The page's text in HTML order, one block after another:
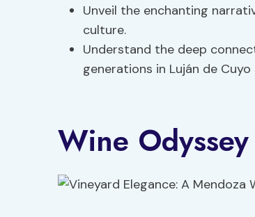
Unveil the enchanting
culture.
Understand the deep
generations in Luján de Cuyo
Wine